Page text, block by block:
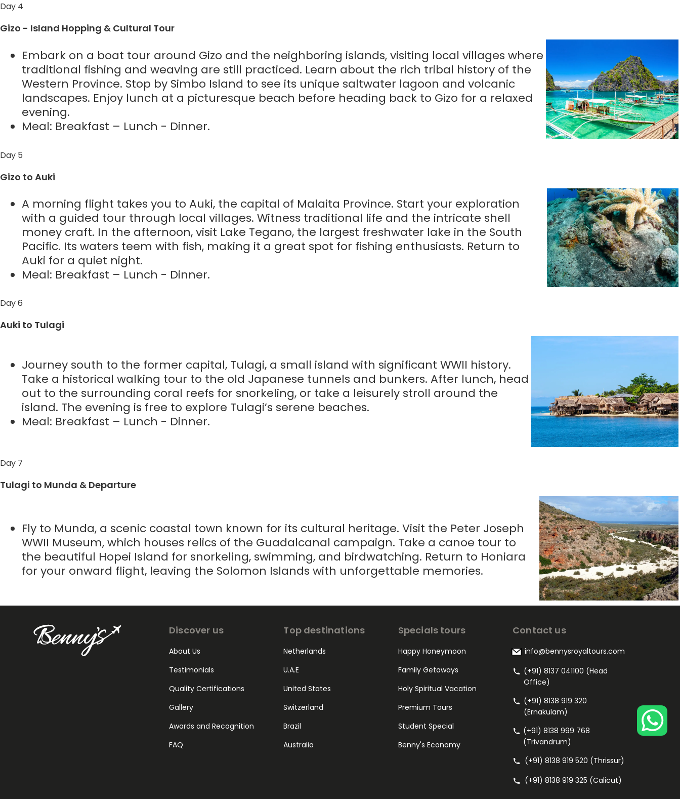
Day 4
Gizo - Island Hopping & Cultural Tour
Embark on a boat tour around Gizo and the neighboring islands, visiting local villages where
traditional fishing and weaving are still practiced. Learn about the rich tribal history of the
Western Province. Stop by Simbo Island to see its unique saltwater lagoon and volcanic
landscapes. Enjoy lunch at a picturesque beach before heading back to Gizo for a relaxed
evening.
Meal: Breakfast – Lunch - Dinner.
Day 5
Gizo to Auki
A morning flight takes you to Auki, the capital of Malaita Province. Start your exploration
with a guided tour through local villages. Witness traditional life and the intricate shell
money craft. In the afternoon, visit Lake Tegano, the largest freshwater lake in the South
Pacific. Its waters teem with fish, making it a great spot for fishing enthusiasts. Return to
Auki for a quiet night.
Meal: Breakfast – Lunch - Dinner.
Day 6
Auki to Tulagi
Journey south to the former capital, Tulagi, a small island with significant WWII history.
Take a historical walking tour to the old Japanese tunnels and bunkers. After lunch, head
out to the surrounding coral reefs for snorkeling, or take a leisurely stroll around the
island. The evening is free to explore Tulagi’s serene beaches.
Meal: Breakfast – Lunch - Dinner.
Day 7
Tulagi to Munda & Departure
Fly to Munda, a scenic coastal town known for its cultural heritage. Visit the Peter Joseph
WWII Museum, which houses relics of the Guadalcanal campaign. Take a canoe tour to
the beautiful Hopei Island for snorkeling, swimming, and birdwatching. Return to Honiara
for your onward flight, leaving the Solomon Islands with unforgettable memories.
Discover us
About Us
Testimonials
Quality Certifications
Gallery
Awards and Recognition
FAQ
Top destinations
Netherlands
U.A.E
United States
Switzerland
Brazil
Australia
Specials tours
Happy Honeymoon
Family Getaways
Holy Spiritual Vacation
Premium Tours
Student Special
Benny's Economy
Contact us
info@bennysroyaltours.com
(+91) 8137 041100 (Head
Office)
(+91) 8138 919 320
(Ernakulam)
(+91) 8138 999 768
(Trivandrum)
(+91) 8138 919 520 (Thrissur)
(+91) 8138 919 325 (Calicut)